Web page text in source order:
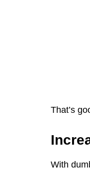
That’s
With